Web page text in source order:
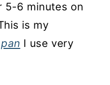
5-6 minutes on
is my
I use very